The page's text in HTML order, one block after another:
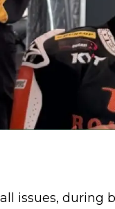
issues, during